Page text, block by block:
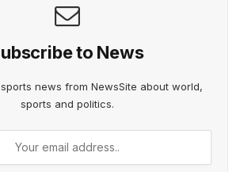
to News
news from NewsSite about world,
sports and politics.